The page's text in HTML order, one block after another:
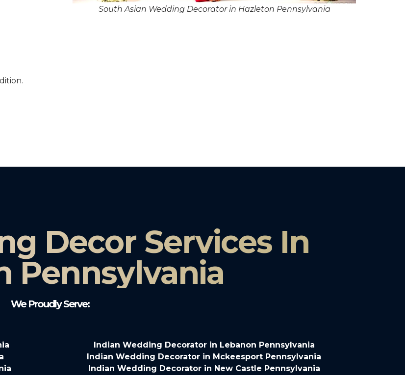
South Asian Wedding Decorator in Hazleton Pennsylvania
Decor Services In
Pennsylvania
We Proudly Serve:
Indian Wedding Decorator in Lebanon Pennsylvania
Indian Wedding Decorator in Mckeesport Pennsylvania
Indian Wedding Decorator in New Castle Pennsylvania